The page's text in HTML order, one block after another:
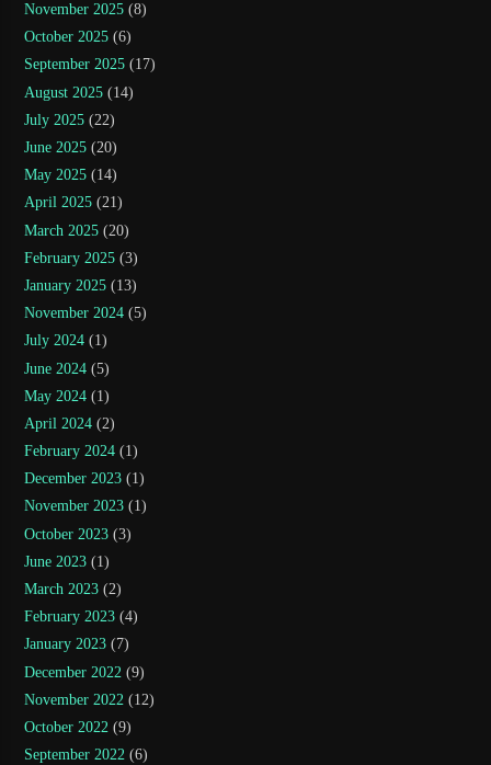
November 2025 (8)
October 2025 (6)
September 2025 (17)
August 2025 (14)
July 2025 (22)
June 2025 (20)
May 2025 (14)
April 2025 (21)
March 2025 (20)
February 2025 (3)
January 2025 (13)
November 2024 (5)
July 2024 (1)
June 2024 (5)
May 2024 (1)
April 2024 (2)
February 2024 (1)
December 2023 (1)
November 2023 (1)
October 2023 (3)
June 2023 (1)
March 2023 (2)
February 2023 (4)
January 2023 (7)
December 2022 (9)
November 2022 (12)
October 2022 (9)
September 2022 (6)